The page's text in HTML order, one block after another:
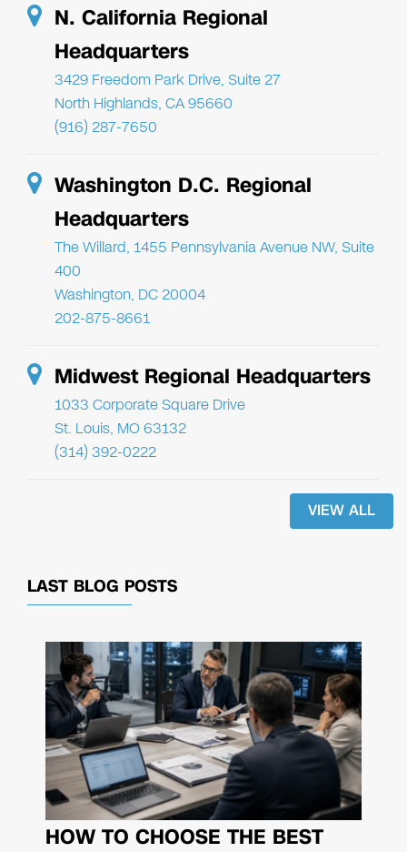
N. California Regional
Headquarters
3429 Freedom Park Drive, Suite 27
North Highlands, CA 95660
(916) 287-7650
Washington D.C. Regional
Headquarters
The Willard, 1455 Pennsylvania Avenue NW, Suite
400
Washington, DC 20004
202-875-8661
Midwest Regional Headquarters
1033 Corporate Square Drive
St. Louis, MO 63132
(314) 392-0222
VIEW ALL
LAST BLOG POSTS
HOW TO CHOOSE THE BEST